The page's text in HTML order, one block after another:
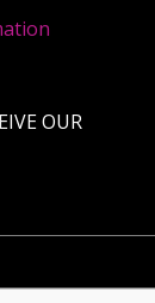
OUR